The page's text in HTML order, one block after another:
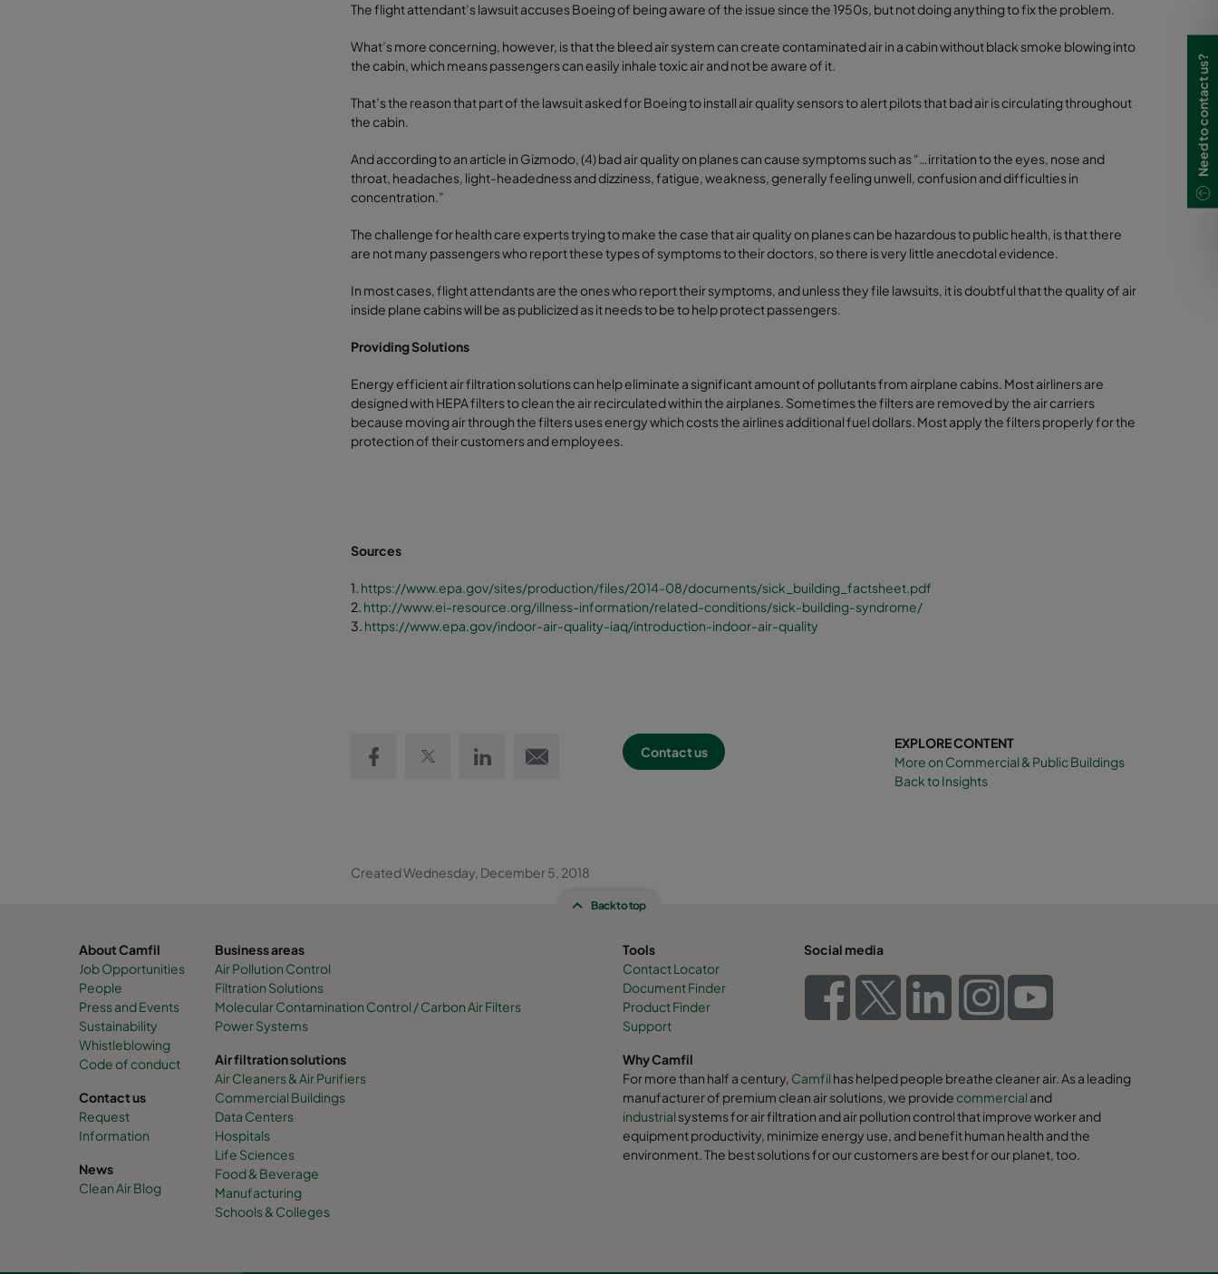
The flight attendant’s lawsuit accuses Boeing of being aware of the issue since the 1950s, but not doing anything to fix the problem.
What’s more concerning, however, is that the bleed air system can create contaminated air in a cabin without black smoke blowing into
the cabin, which means passengers can easily inhale toxic air and not be aware of it.
That’s the reason that part of the lawsuit asked for Boeing to install air quality sensors to alert pilots that bad air is circulating throughout
the cabin.
And according to an article in Gizmodo, (4) bad air quality on planes can cause symptoms such as “…irritation to the eyes, nose and
throat, headaches, light-headedness and dizziness, fatigue, weakness, generally feeling unwell, confusion and difficulties in
concentration.”
The challenge for health care experts trying to make the case that air quality on planes can be hazardous to public health, is that there
are not many passengers who report these types of symptoms to their doctors, so there is very little anecdotal evidence.
In most cases, flight attendants are the ones who report their symptoms, and unless they file lawsuits, it is doubtful that the quality of air
inside plane cabins will be as publicized as it needs to be to help protect passengers.
Providing Solutions
Energy efficient air filtration solutions can help eliminate a significant amount of pollutants from airplane cabins. Most airliners are
designed with HEPA filters to clean the air recirculated within the airplanes. Sometimes the filters are removed by the air carriers
because moving air through the filters uses energy which costs the airlines additional fuel dollars. Most apply the filters properly for the
protection of their customers and employees.
Sources
1. https://www.epa.gov/sites/production/files/2014-08/documents/sick_building_factsheet.pdf
2. http://www.ei-resource.org/illness-information/related-conditions/sick-building-syndrome/
3. https://www.epa.gov/indoor-air-quality-iaq/introduction-indoor-air-quality
Contact us
EXPLORE CONTENT
More on Commercial & Public Buildings
Back to Insights
Created Wednesday, December 5, 2018
Back to top
About Camfil
Job Opportunities
People
Press and Events
Sustainability
Whistleblowing
Code of conduct
Contact us
Request
Information
News
Clean Air Blog
Business areas
Air Pollution Control
Filtration Solutions
Molecular Contamination Control / Carbon Air Filters
Power Systems
Air filtration solutions
Air Cleaners & Air Purifiers
Commercial Buildings
Data Centers
Hospitals
Life Sciences
Food & Beverage
Manufacturing
Schools & Colleges
Tools
Contact Locator
Document Finder
Product Finder
Support
Social media
Why Camfil
For more than half a century, Camfil has helped people breathe cleaner air. As a leading
manufacturer of premium clean air solutions, we providecommercial and
industrial systems for air filtration and air pollution control that improve worker and
equipment productivity, minimize energy use, and benefit human health and the
environment. The best solutions for our customers are best for our planet, too.
Need to contact us?